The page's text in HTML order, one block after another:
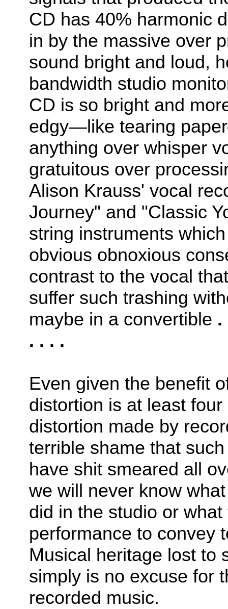
CD has 40% harmonic
in by the massive over
sound bright and loud,
bandwidth studio
CD is so bright and
edgy—like tearing
anything over whisper
gratuitous over
Alison Krauss' vocal
Journey" and "Classic
string instruments
obvious obnoxious
contrast to the vocal
suffer such trashing
maybe in a convertible .
. . . .
Even given the benefit
distortion is at least
distortion made by
terrible shame that
have shit smeared all
we will never know
did in the studio or
performance to convey
Musical heritage lost to
simply is no excuse for
recorded music.